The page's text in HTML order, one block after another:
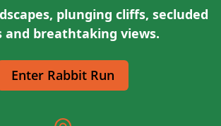
plunging cliffs, secluded
and breathtaking views.
Enter Rabbit Run